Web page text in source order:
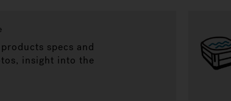
specs and
insight into the